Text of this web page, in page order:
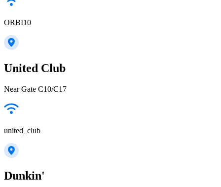
ORBI10
United Club
Near Gate C10/C17
united_club
Dunkin'